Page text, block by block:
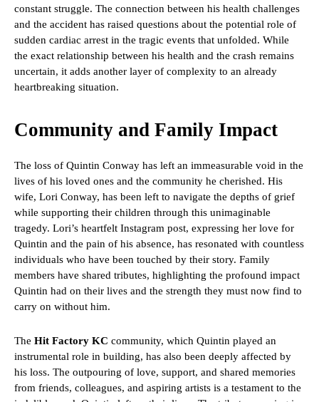
constant struggle. The connection between his health challenges
and the accident has raised questions about the potential role of
sudden cardiac arrest in the tragic events that unfolded. While
the exact relationship between his health and the crash remains
uncertain, it adds another layer of complexity to an already
heartbreaking situation.
Community and Family Impact
The loss of Quintin Conway has left an immeasurable void in the
lives of his loved ones and the community he cherished. His
wife, Lori Conway, has been left to navigate the depths of grief
while supporting their children through this unimaginable
tragedy. Lori’s heartfelt Instagram post, expressing her love for
Quintin and the pain of his absence, has resonated with countless
individuals who have been touched by their story. Family
members have shared tributes, highlighting the profound impact
Quintin had on their lives and the strength they must now find to
carry on without him.
The Hit Factory KC community, which Quintin played an
instrumental role in building, has also been deeply affected by
his loss. The outpouring of love, support, and shared memories
from friends, colleagues, and aspiring artists is a testament to the